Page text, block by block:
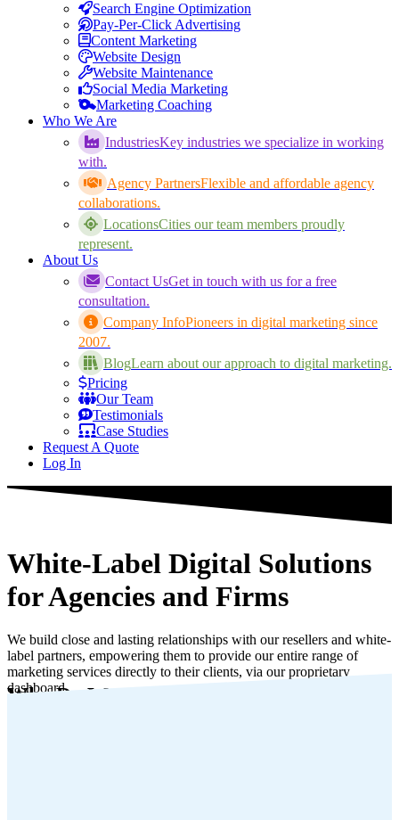
Search Engine Optimization
Pay-Per-Click Advertising
Content Marketing
Website Design
Website Maintenance
Social Media Marketing
Marketing Coaching
Who We Are
IndustriesKey industries we specialize in working
with.
Agency PartnersFlexible and affordable agency
collaborations.
LocationsCities our team members proudly
represent.
About Us
Contact UsGet in touch with us for a free
consultation.
Company InfoPioneers in digital marketing since
2007.
BlogLearn about our approach to digital marketing.
Pricing
Our Team
Testimonials
Case Studies
Request A Quote
Log In
White-Label Digital Solutions
for Agencies and Firms
We build close and lasting relationships with our resellers and white-
label partners, empowering them to provide our entire range of
marketing services directly to their clients, via our proprietary
dashboard.
Who Do We Partner With?